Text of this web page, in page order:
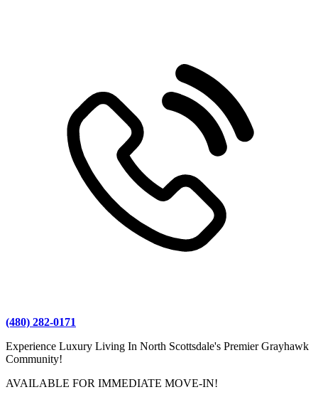
(480) 282-0171
Experience Luxury Living In North Scottsdale's Premier Grayhawk
Community!
AVAILABLE FOR IMMEDIATE MOVE-IN!